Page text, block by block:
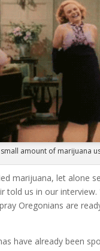
amount of marijuana
marijuana, let alone
told us in our
Oregonians are
have already been